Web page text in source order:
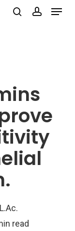
Menu
read